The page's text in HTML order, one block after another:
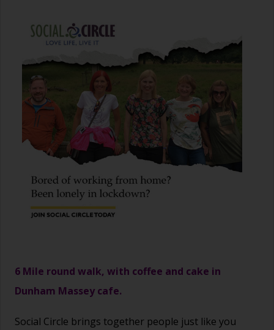
6 Mile round walk, with coffee and cake in
Dunham Massey cafe.
Social Circle brings together people just like you